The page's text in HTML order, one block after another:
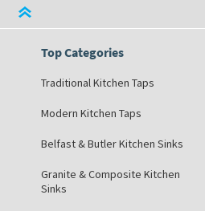
Top Categories
Traditional Kitchen Taps
Modern Kitchen Taps
Belfast & Butler Kitchen Sinks
Granite & Composite Kitchen
Sinks